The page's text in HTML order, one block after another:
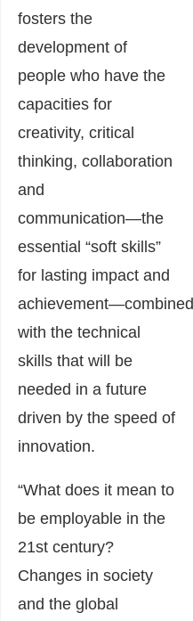
fosters the
development of
people who have the
capacities for
creativity, critical
thinking, collaboration
and
communication―the
essential “soft skills”
for lasting impact and
achievement―combined
with the technical
skills that will be
needed in a future
driven by the speed of
innovation.
“What does it mean to
be employable in the
21st century?
Changes in society
and the global